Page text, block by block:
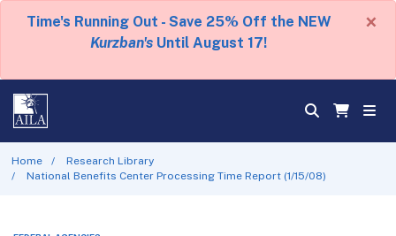
Time's Running Out - Save 25% Off the NEW
Kurzban's Until August 17!
×
Home
Research Library
National Benefits Center Processing Time Report (1/15/08)